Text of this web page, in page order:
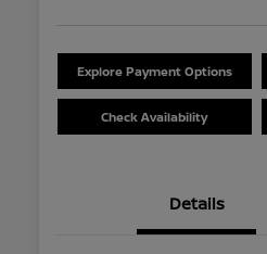
Explore Payment Options
Check Availability
Details